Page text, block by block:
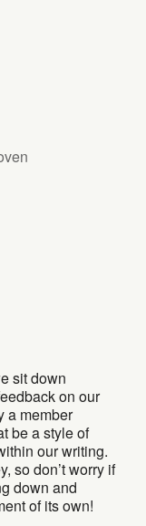
sit down
on our
a member
be a style of
our writing.
so don’t worry if
down and
of its own!